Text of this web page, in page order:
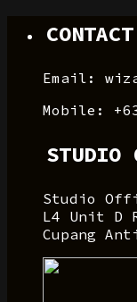
Email:
Mobile:
STUDIO
Studio
L4 Unit D
Cupang